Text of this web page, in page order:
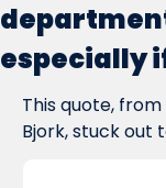
especially
This quote,
Bjork, stuck out